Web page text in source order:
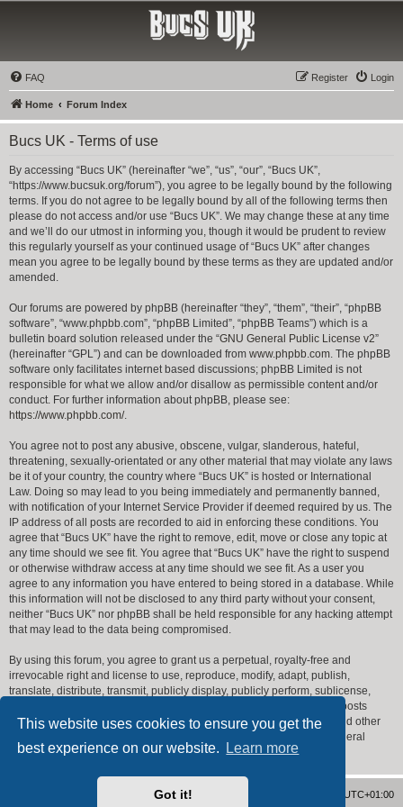
This website uses cookies to ensure you get the
best experience on our website.
Learn more
Got it!
FAQ Login
Register
Home Forum Index
Bucs UK - Terms of use
By accessing “Bucs UK” (hereinafter “we”, “us”, “our”, “Bucs UK”,
“https://www.bucsuk.org/forum”), you agree to be legally bound by the following
terms. If you do not agree to be legally bound by all of the following terms then
please do not access and/or use “Bucs UK”. We may change these at any time
and we’ll do our utmost in informing you, though it would be prudent to review
this regularly yourself as your continued usage of “Bucs UK” after changes
mean you agree to be legally bound by these terms as they are updated and/or
amended.
Our forums are powered by phpBB (hereinafter “they”, “them”, “their”, “phpBB
software”, “www.phpbb.com”, “phpBB Limited”, “phpBB Teams”) which is a
bulletin board solution released under the “GNU General Public License v2”
(hereinafter “GPL”) and can be downloaded from www.phpbb.com. The phpBB
software only facilitates internet based discussions; phpBB Limited is not
responsible for what we allow and/or disallow as permissible content and/or
conduct. For further information about phpBB, please see:
https://www.phpbb.com/.
You agree not to post any abusive, obscene, vulgar, slanderous, hateful,
threatening, sexually-orientated or any other material that may violate any laws
be it of your country, the country where “Bucs UK” is hosted or International
Law. Doing so may lead to you being immediately and permanently banned,
with notification of your Internet Service Provider if deemed required by us. The
IP address of all posts are recorded to aid in enforcing these conditions. You
agree that “Bucs UK” have the right to remove, edit, move or close any topic at
any time should we see fit. You agree that “Bucs UK” have the right to suspend
or otherwise withdraw access at any time should we see fit. As a user you
agree to any information you have entered to being stored in a database. While
this information will not be disclosed to any third party without your consent,
neither “Bucs UK” nor phpBB shall be held responsible for any hacking attempt
that may lead to the data being compromised.
By using this forum, you agree to grant us a perpetual, royalty-free and
irrevocable right and license to use, reproduce, modify, adapt, publish,
translate, distribute, transmit, publicly display, publicly perform, sublicense,
create derivative works from, transfer, and sell posts made by you or posts
including or referencing posts made by you, and to use your name and other
identifying information you provide in connection with that post or general
forum operation.
UTC+01:00